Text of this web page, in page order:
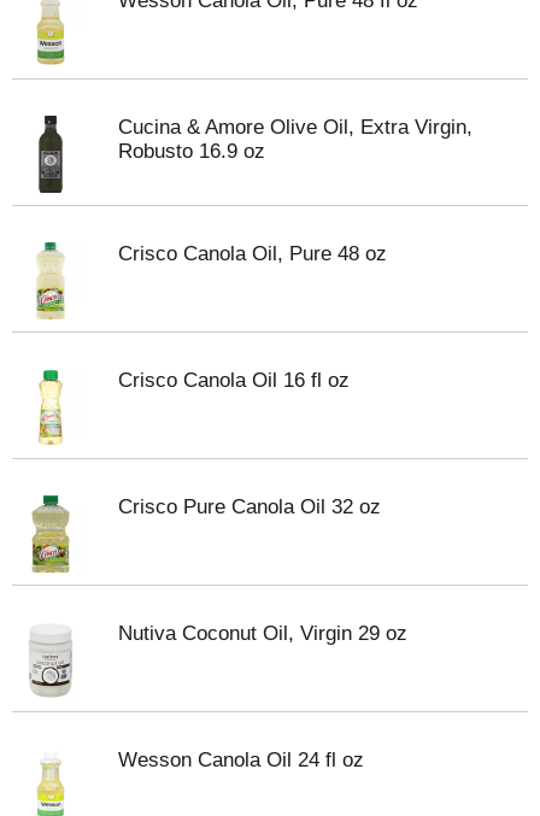
Cucina & Amore Olive Oil, Extra Virgin,
Robusto 16.9 oz
Crisco Canola Oil, Pure 48 oz
Crisco Canola Oil 16 fl oz
Crisco Pure Canola Oil 32 oz
Nutiva Coconut Oil, Virgin 29 oz
Wesson Canola Oil 24 fl oz